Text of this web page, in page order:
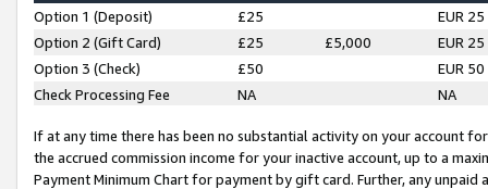
Option 1 (Deposit) £25
EUR 25
Option 2 (Gift Card)
£25 £5,000
EUR 25
Option 3 (Check)
£50
EUR 50
Check Processing Fee
NA NA
If at any time there has been no substantial activity on your account
the accrued commission income for your inactive account, up to a
Payment Minimum Chart for payment by gift card. Further, any